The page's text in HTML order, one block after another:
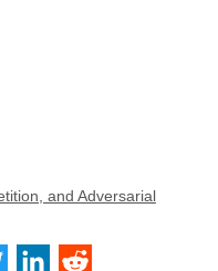
and Adversarial
Twitter LinkedIn